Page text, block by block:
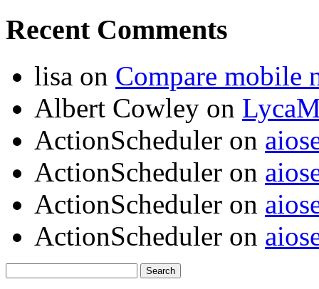
Recent Comments
lisa on Compare mobile
Albert Cowley on
ActionScheduler on
ActionScheduler on
ActionScheduler on
ActionScheduler on